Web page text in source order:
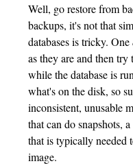
Well, go restore from
backups, it's not that
databases is tricky. One
as they are and then
while the database is
what's on the disk, so
inconsistent, unusable
that can do snapshots,
that is typically needed
image.